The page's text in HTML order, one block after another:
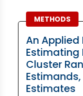
METHODS
An Applied
Estimating
Cluster
Estimates